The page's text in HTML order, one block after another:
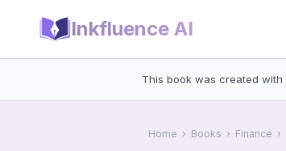
Inkfluence AI
This book was created with
Home › Books › Finance ›